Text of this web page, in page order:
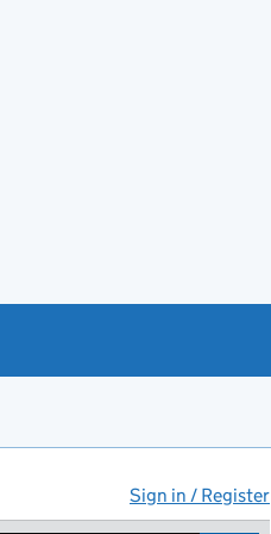
Sign in / Register